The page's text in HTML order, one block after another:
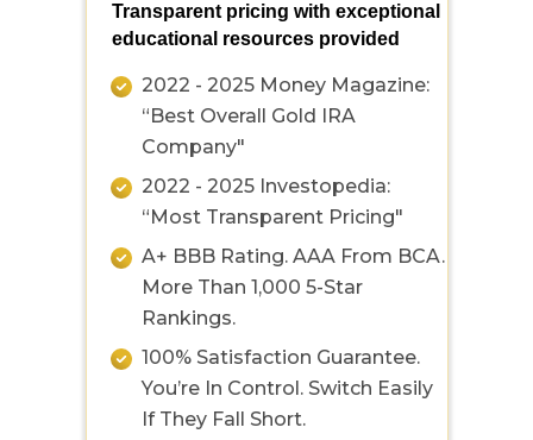
Transparent pricing with exceptional
educational resources provided
2022 - 2025 Money Magazine:
“Best Overall Gold IRA
Company"
2022 - 2025 Investopedia:
“Most Transparent Pricing"
A+ BBB Rating. AAA From BCA.
More Than 1,000 5-Star
Rankings.
100% Satisfaction Guarantee.
You’re In Control. Switch Easily
If They Fall Short.